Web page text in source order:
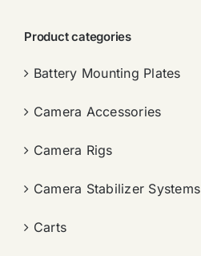
Product categories
Battery Mounting Plates
Camera Accessories
Camera Rigs
Camera Stabilizer Systems
Carts